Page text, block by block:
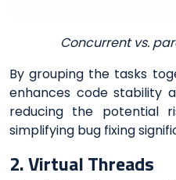
Concurrent vs.
By grouping the tasks
enhances code stability
reducing the potential
simplifying bug fixing
2. Virtual Threads